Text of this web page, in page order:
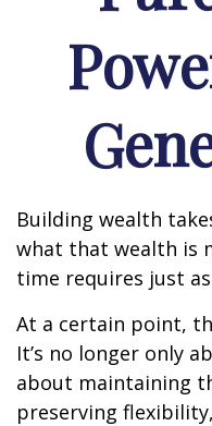
Building wealth
what that wealth is
time requires just
At a certain point,
It’s no longer only
about maintaining
preserving